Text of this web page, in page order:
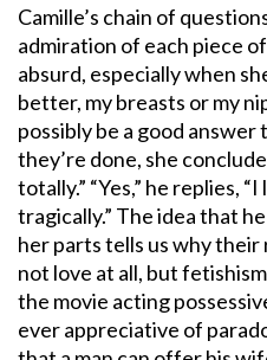
Camille’s chain of
admiration of each piece
absurd, especially when
better, my breasts or my
possibly be a good
they’re done, she
totally.” “Yes,” he replies,
tragically.” The idea that
her parts tells us why their
not love at all, but
the movie acting
ever appreciative of